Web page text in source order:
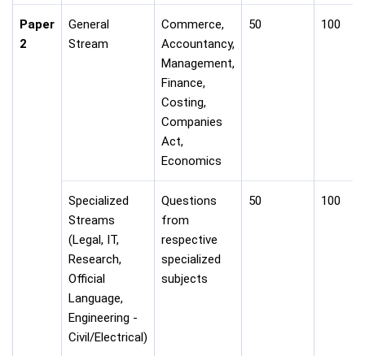
Paper
2
General
Stream
Commerce,
Accountancy,
Management,
Finance,
Costing,
Companies
Act,
Economics
50 100
Specialized
Streams
(Legal, IT,
Research,
Official
Language,
Engineering -
Civil/Electrical)
Questions
from
respective
specialized
subjects
50 100